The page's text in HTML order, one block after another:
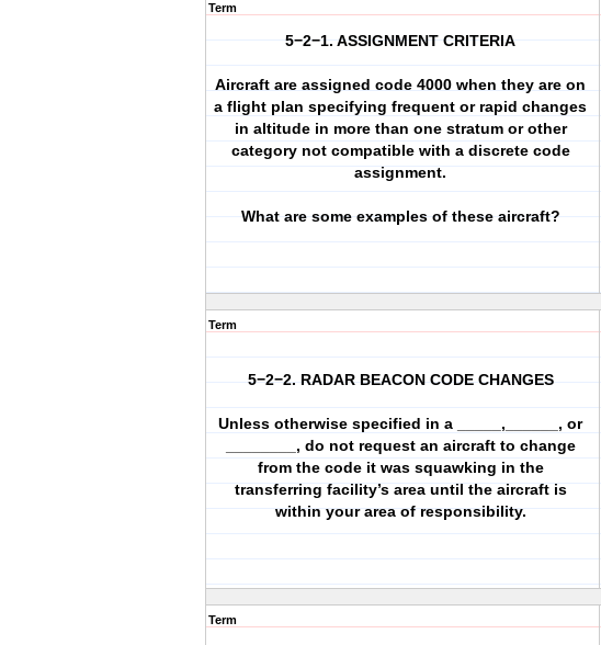
Term
5−2−1. ASSIGNMENT CRITERIA
Aircraft are assigned code 4000 when they are on
a flight plan specifying frequent or rapid changes
in altitude in more than one stratum or other
category not compatible with a discrete code
assignment.
What are some examples of these aircraft?
Term
5−2−2. RADAR BEACON CODE CHANGES
Unless otherwise specified in a _____,______, or
________, do not request an aircraft to change
from the code it was squawking in the
transferring facility’s area until the aircraft is
within your area of responsibility.
Term